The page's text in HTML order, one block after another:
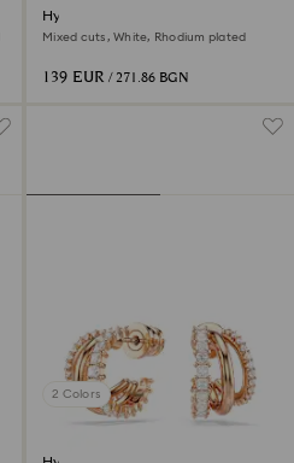
Hyperbola ring
Mixed cuts, White, Rhodium plated
139 EUR / 271.86 BGN
2 Colors